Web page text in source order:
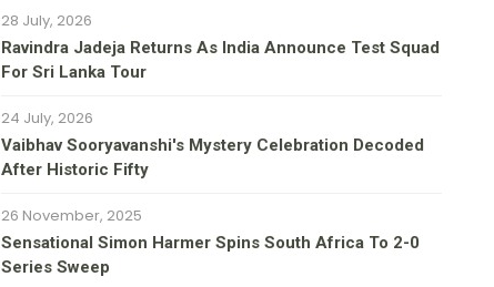
28 July, 2026
Ravindra Jadeja Returns As India Announce Test Squad
For Sri Lanka Tour
24 July, 2026
Vaibhav Sooryavanshi's Mystery Celebration Decoded
After Historic Fifty
26 November, 2025
Sensational Simon Harmer Spins South Africa To 2-0
Series Sweep